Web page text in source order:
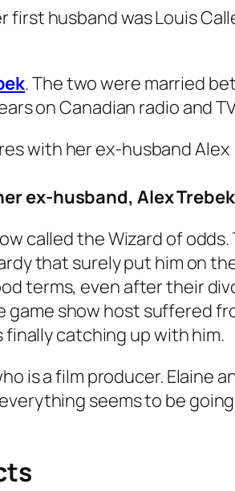
husband was Louis
. The two were married
on Canadian radio and
ex-husband, Alex Trebek
called the Wizard of
that surely put him on
terms, even after their
show host suffered
catching up with him.
is a film producer. Elaine
seems to be